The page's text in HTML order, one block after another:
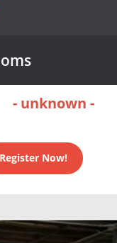
- unknown -
Register Now!